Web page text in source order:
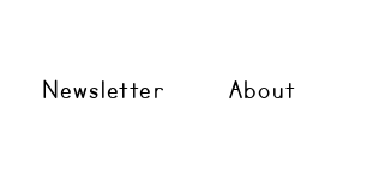
Newsletter About